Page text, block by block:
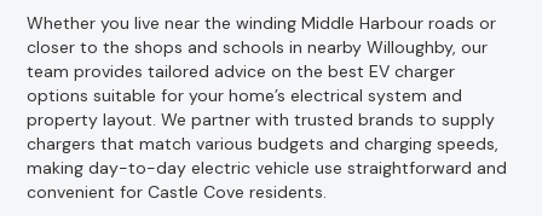
Whether you live near the winding Middle Harbour roads or
closer to the shops and schools in nearby Willoughby, our
team provides tailored advice on the best EV charger
options suitable for your home’s electrical system and
property layout. We partner with trusted brands to supply
chargers that match various budgets and charging speeds,
making day-to-day electric vehicle use straightforward and
convenient for Castle Cove residents.